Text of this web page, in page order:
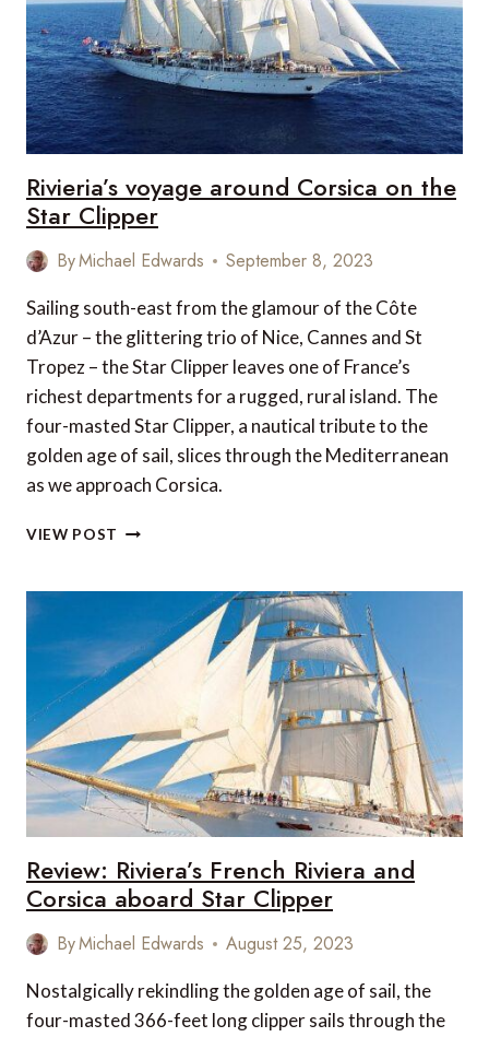
Rivieria’s voyage around Corsica on the
Star Clipper
ByMichael Edwards September 8, 2023
Sailing south-east from the glamour of the Côte
d’Azur – the glittering trio of Nice, Cannes and St
Tropez – the Star Clipper leaves one of France’s
richest departments for a rugged, rural island. The
four-masted Star Clipper, a nautical tribute to the
golden age of sail, slices through the Mediterranean
as we approach Corsica.
VIEW POST RIVIERIA’S
CORSICA
THE
STAR
CLIPPER
Review: Riviera’s French Riviera and
Corsica aboard Star Clipper
ByMichael Edwards August 25, 2023
Nostalgically rekindling the golden age of sail, the
four-masted 366-feet long clipper sails through the